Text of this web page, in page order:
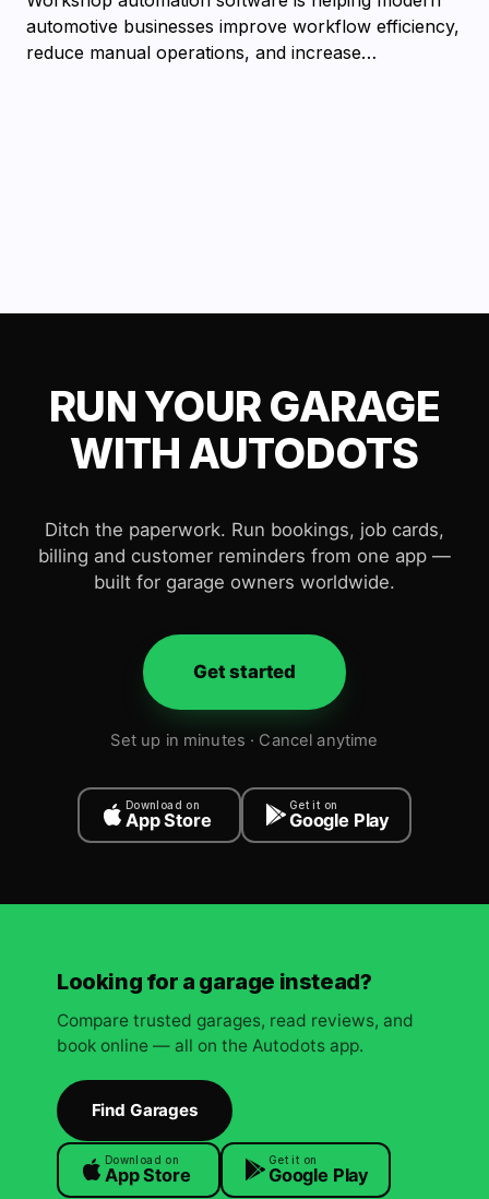
automotive businesses improve workflow efficiency,
reduce manual operations, and increase…
RUN YOUR GARAGE
WITH AUTODOTS
Ditch the paperwork. Run bookings, job cards,
billing and customer reminders from one app —
built for garage owners worldwide.
Get started
Set up in minutes · Cancel anytime
Download on
App Store
Get it on
Google Play
Looking for a garage instead?
Compare trusted garages, read reviews, and
book online — all on the Autodots app.
Find Garages
Download on
App Store
Get it on
Google Play